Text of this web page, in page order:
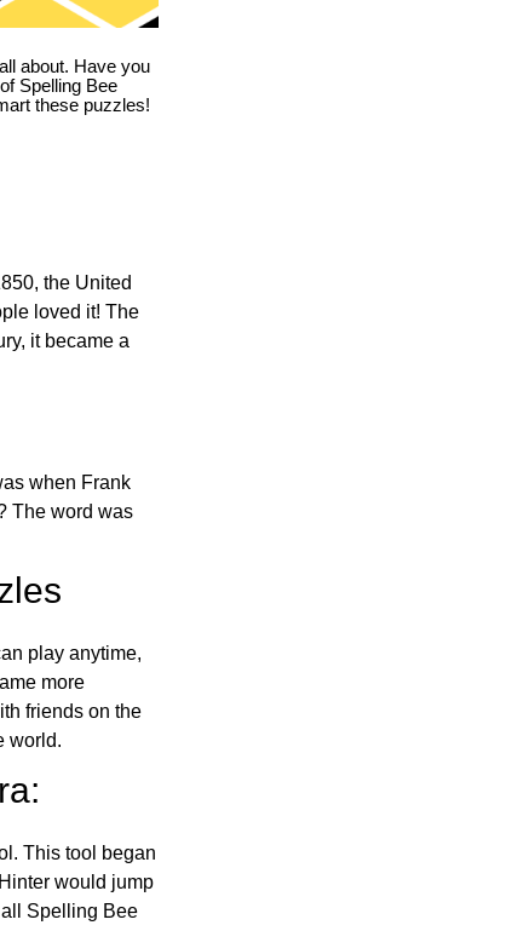
about. Have you
Spelling Bee
these puzzles!
the United
loved it! The
it became a
when Frank
The word was
play anytime,
more
friends on the
world.
This tool began
would jump
Spelling Bee